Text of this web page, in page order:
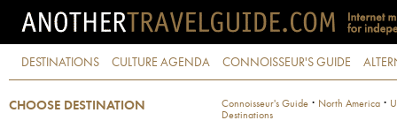
DESTINATIONS CULTURE AGENDA CONNOISSEUR'S GUIDE
CHOOSE DESTINATION Connoisseur's Guide · North America ·
Destinations